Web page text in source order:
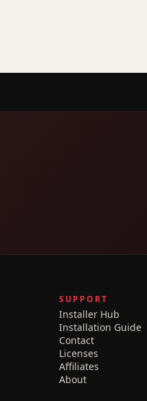
SUPPORT
Installer Hub
Installation Guide
Contact
Licenses
Affiliates
About